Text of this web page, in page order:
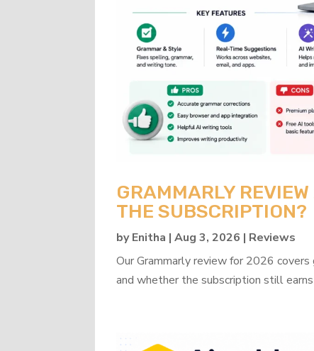
GRAMMARLY
THE SUBSCRIPTION?
byEnitha |Aug 3, 2026 | Reviews
Our Grammarly review for 2026 covers
and whether the subscription still